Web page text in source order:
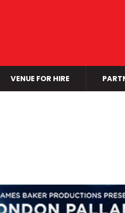
VENUE FOR HIRE